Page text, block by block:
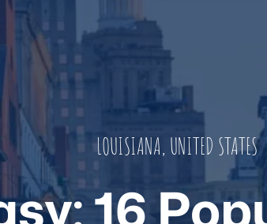
LOUISIANA, UNITED STATES
16